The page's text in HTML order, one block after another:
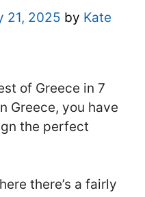
21, 2025 by Kate
of Greece in 7
Greece, you have
the perfect
there’s a fairly